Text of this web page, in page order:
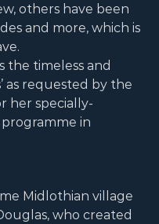
others have been
and more, which is
the timeless and
as requested by the
her specially-
in
Midlothian village
who created